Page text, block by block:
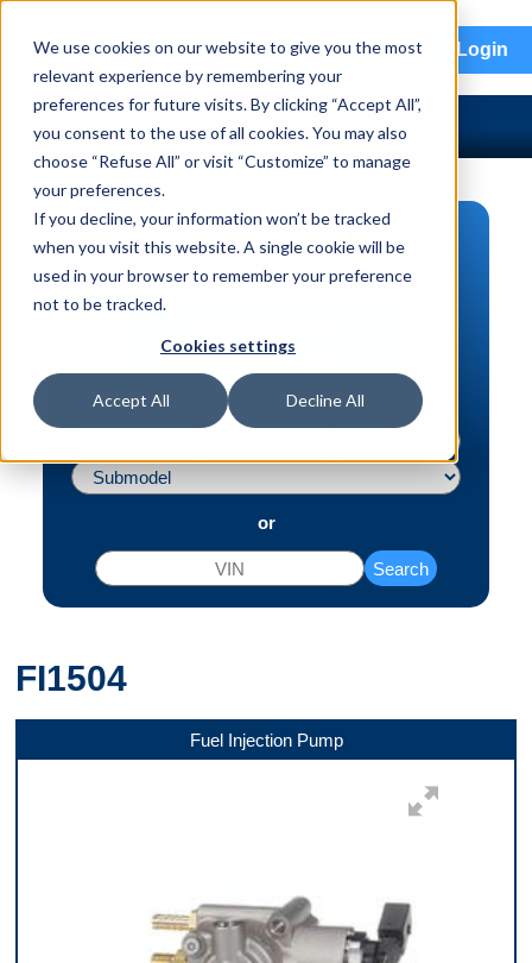
We use cookies on our website to give you the most
relevant experience by remembering your
preferences for future visits. By clicking “Accept All”,
you consent to the use of all cookies. You may also
choose “Refuse All” or visit “Customize” to manage
your preferences.
If you decline, your information won’t be tracked
when you visit this website. A single cookie will be
used in your browser to remember your preference
not to be tracked.
Cookies settings
Accept All Decline All
menu Login
PART SEARCH
Vehicle | VIN
or
Search
FI1504
Fuel Injection Pump